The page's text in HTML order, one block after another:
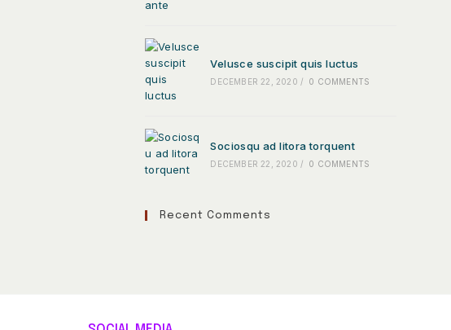
Velusce suscipit quis luctus
DECEMBER 22, 2020 / 0 COMMENTS
Sociosqu ad litora torquent
DECEMBER 22, 2020 / 0 COMMENTS
Recent Comments